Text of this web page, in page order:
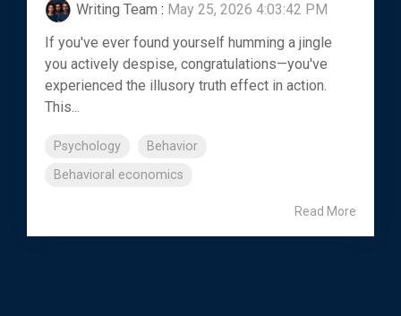
Writing Team : May 25, 2026 4:03:42 PM
If you've ever found yourself humming a jingle
you actively despise, congratulations—you've
experienced the illusory truth effect in action.
This...
Psychology
Behavior
Behavioral economics
Read More